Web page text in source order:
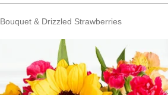
Bouquet & Drizzled Strawberries